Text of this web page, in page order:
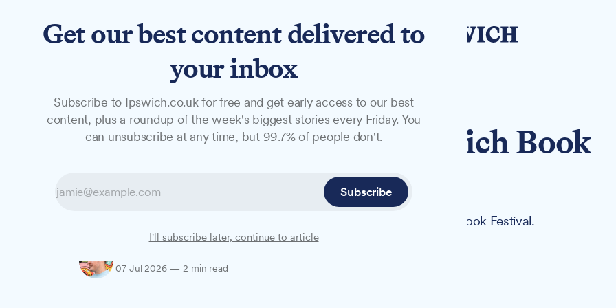
NewsLong ReadsOpinionStudio
NEWS
How to get tickets for Ipswich Book
Festival 2026
With tickets now on sale, here's what's on offer at this year's Ipswich Book Festival.
07 Jul 2026 — 2 min read
Get our best content delivered to
your inbox
Subscribe to Ipswich.co.uk for free and get early access to our best
content, plus a roundup of the week's biggest stories every Friday. You
can unsubscribe at any time, but 99.7% of people don't.
Subscribe
I'll subscribe later, continue to article